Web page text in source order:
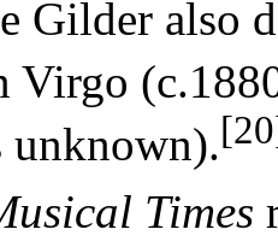
Gilder also
Virgo
unknown).
Times